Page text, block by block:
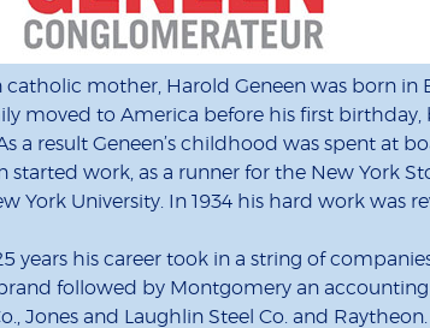
catholic mother, Harold Geneen was born in
moved to America before his first
a result Geneen’s childhood was spent at
started work, as a runner for the New York
York University. In 1934 his hard work was
years his career took in a string of
followed by Montgomery an accounting
Jones and Laughlin Steel Co. and